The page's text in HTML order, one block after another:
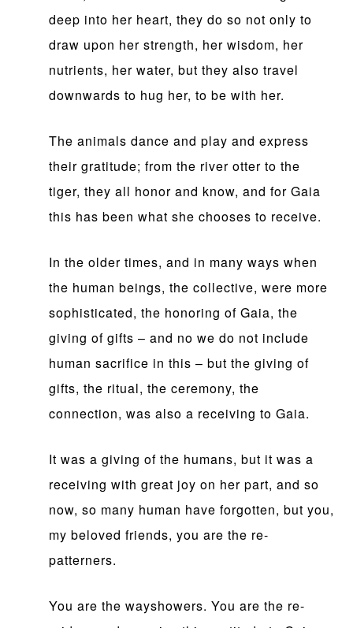
deep into her heart, they do so not only to
draw upon her strength, her wisdom, her
nutrients, her water, but they also travel
downwards to hug her, to be with her.
The animals dance and play and express
their gratitude; from the river otter to the
tiger, they all honor and know, and for Gaia
this has been what she chooses to receive.
In the older times, and in many ways when
the human beings, the collective, were more
sophisticated, the honoring of Gaia, the
giving of gifts – and no we do not include
human sacrifice in this – but the giving of
gifts, the ritual, the ceremony, the
connection, was also a receiving to Gaia.
It was a giving of the humans, but it was a
receiving with great joy on her part, and so
now, so many human have forgotten, but you,
my beloved friends, you are the re-
patterners.
You are the wayshowers. You are the re-